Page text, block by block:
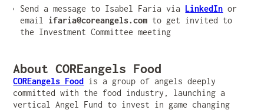
Send a message to Isabel Faria viaLinkedIn or
email ifaria@coreangels.com to get invited to
the Investment Committee meeting
About COREangels Food
COREangels Food is a group of angels deeply
committed with the food industry, launching a
vertical Angel Fund to invest in game changing